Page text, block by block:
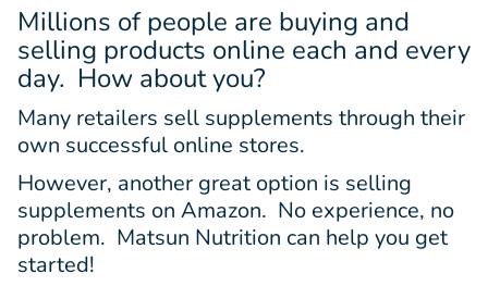
Millions of people are buying and
selling products online each and every
day. How about you?
Many retailers sell supplements through their
own successful online stores.
However, another great option is selling
supplements on Amazon. No experience, no
problem. Matsun Nutrition can help you get
started!